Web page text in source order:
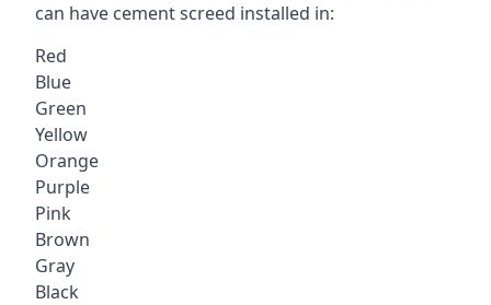
can have cement screed installed in:
Red
Blue
Green
Yellow
Orange
Purple
Pink
Brown
Gray
Black